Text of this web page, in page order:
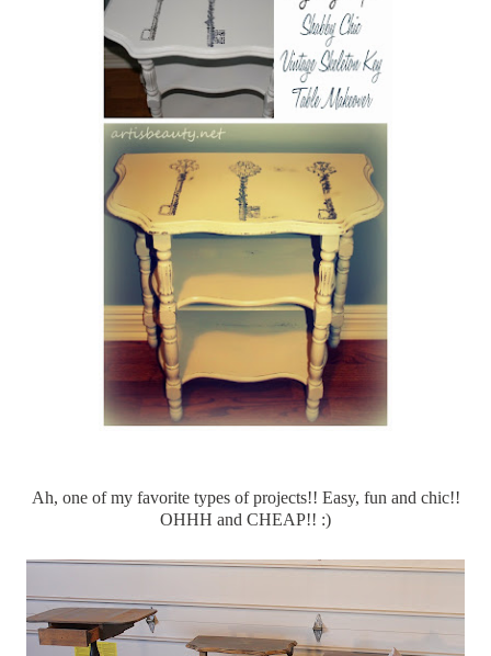
Ah, one of my favorite types of projects!! Easy, fun and chic!!
OHHH and CHEAP!! :)